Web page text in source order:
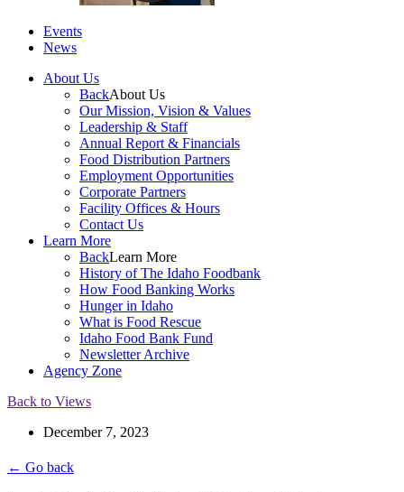
Events
News
About Us
BackAbout Us
Our Mission, Vision & Values
Leadership & Staff
Annual Report & Financials
Food Distribution Partners
Employment Opportunities
Corporate Partners
Facility Offices & Hours
Contact Us
Learn More
BackLearn More
History of The Idaho Foodbank
How Food Banking Works
Hunger in Idaho
What is Food Rescue
Idaho Food Bank Fund
Newsletter Archive
Agency Zone
Back to Views
December 7, 2023
← Go back